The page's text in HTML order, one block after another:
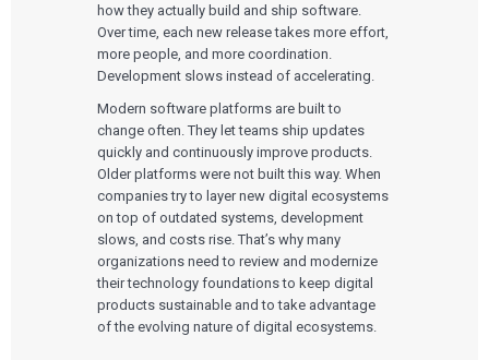
PRODUCT DEVELOPMENT
Agile Software Development
Verification & Validation
SaMD Development
Medical Device Software Development
SaMD Product Definition and Sizing
Insights
ALL INSIGHTS
Articles
Talks
White Papers
Playbooks
Press Releases
Newsletter
Podcasts
EVENTS
The Digital Ecosystems Webinar Series
The SaMD Toolbox Webinar Series
Bluetooth Low Energy Webinar Series
Move Faster Webinar Series
Careers
how they actually build and ship software.
Over time, each new release takes more effort,
more people, and more coordination.
Development slows instead of accelerating.
Modern software platforms are built to
change often. They let teams ship updates
quickly and continuously improve products.
Older platforms were not built this way. When
companies try to layer new digital ecosystems
on top of outdated systems, development
slows, and costs rise. That’s why many
organizations need to review and modernize
their technology foundations to keep digital
products sustainable and to take advantage
of the evolving nature of digital ecosystems.